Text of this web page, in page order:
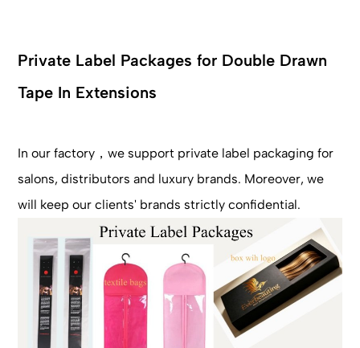
Private Label Packages for Double Drawn
Tape In Extensions
In our factory，we support private label packaging for
salons, distributors and luxury brands. Moreover, we
will keep our clients' brands strictly confidential.